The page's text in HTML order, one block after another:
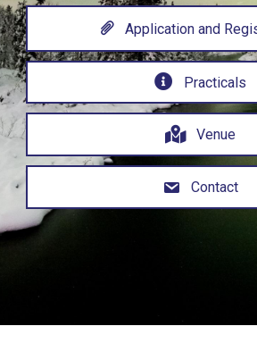
Application and
Practicals
Venue
Contact